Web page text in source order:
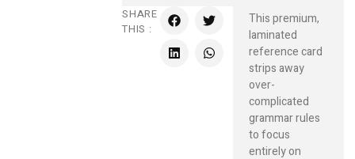
SHARE
THIS :
This premium,
laminated
reference card
strips away
over-
complicated
grammar rules
to focus
entirely on